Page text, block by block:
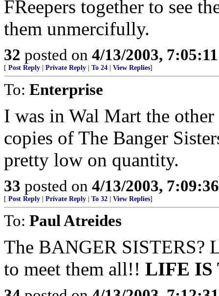
FReepers together to see
them unmercifully.
32 posted on 4/13/2003,
[ Post Reply Private Reply To 24 View Replies]
To: Enterprise
I was in Wal Mart the
copies of The Banger
pretty low on quantity.
33 posted on 4/13/2003,
[ Post Reply Private Reply To 32 View Replies]
To: Paul Atreides
The BANGER SISTERS?
to meet them all!! LIFE IS